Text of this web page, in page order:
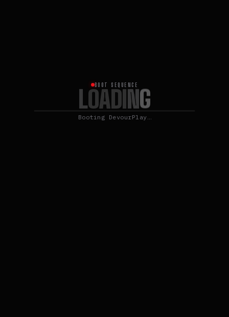
BOOT SEQUENCE
LOADING
Booting DevourPlay…